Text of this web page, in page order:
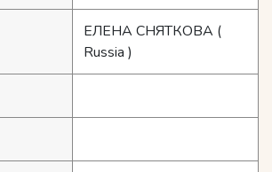
ЕЛЕНА СНЯТКОВА (
Russia )